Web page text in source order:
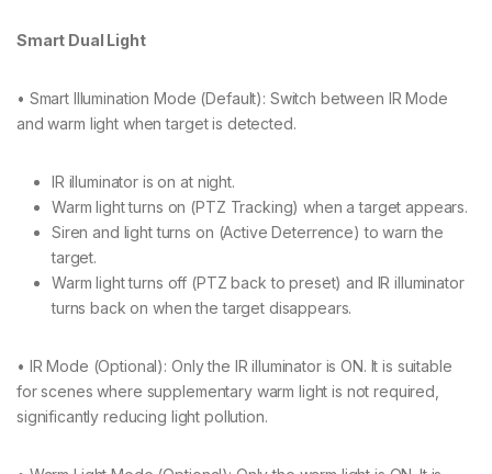
Smart Dual Light
• Smart Illumination Mode (Default): Switch between IR Mode
and warm light when target is detected.
IR illuminator is on at night.
Warm light turns on (PTZ Tracking) when a target appears.
Siren and light turns on (Active Deterrence) to warn the
target.
Warm light turns off (PTZ back to preset) and IR illuminator
turns back on when the target disappears.
• IR Mode (Optional): Only the IR illuminator is ON. It is suitable
for scenes where supplementary warm light is not required,
significantly reducing light pollution.